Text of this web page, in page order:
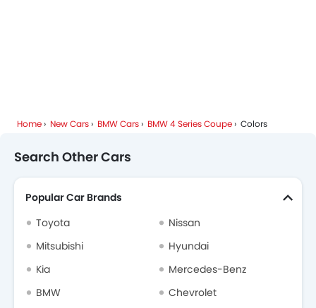
Home New Cars BMW Cars BMW 4 Series Coupe Colors
Search Other Cars
Popular Car Brands
Toyota
Nissan
Mitsubishi
Hyundai
Kia
Mercedes-Benz
BMW
Chevrolet